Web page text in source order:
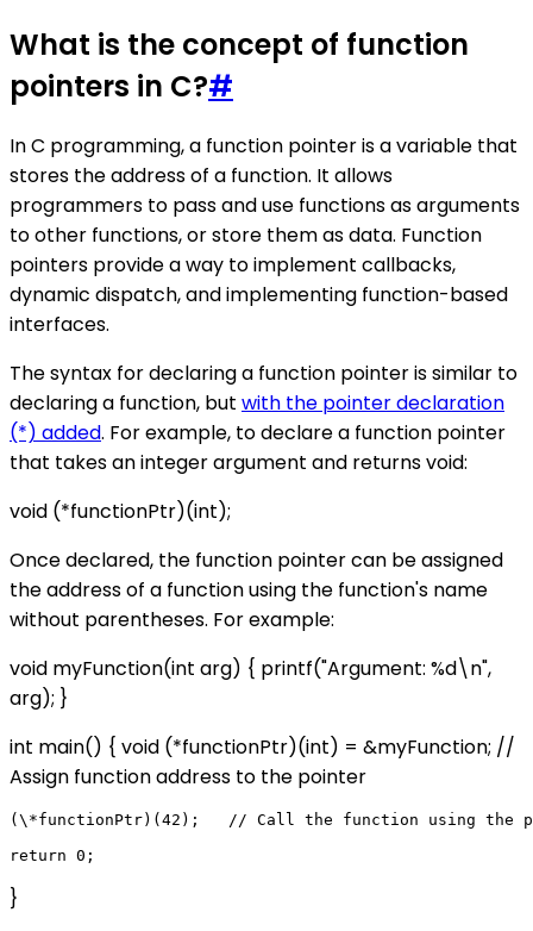
What is the concept of function
pointers in C?#
In C programming, a function pointer is a variable that
stores the address of a function. It allows
programmers to pass and use functions as arguments
to other functions, or store them as data. Function
pointers provide a way to implement callbacks,
dynamic dispatch, and implementing function-based
interfaces.
The syntax for declaring a function pointer is similar to
declaring a function, but with the pointer declaration
(*) added. For example, to declare a function pointer
that takes an integer argument and returns void:
void (*functionPtr)(int);
Once declared, the function pointer can be assigned
the address of a function using the function's name
without parentheses. For example:
void myFunction(int arg) { printf("Argument: %d\n",
arg); }
int main() { void (*functionPtr)(int) = &myFunction; //
Assign function address to the pointer
(\*functionPtr)(42);   // Call the function using the
}